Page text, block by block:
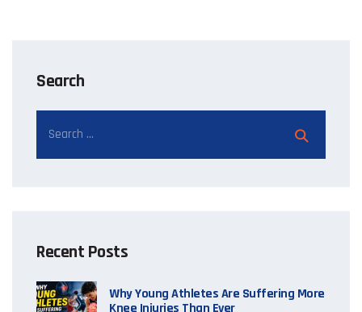
Search
Recent Posts
Why Young Athletes Are Suffering More
Knee Injuries Than Ever